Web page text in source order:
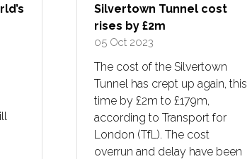
Silvertown Tunnel cost
rises by £2m
05 Oct 2023
The cost of the Silvertown
Tunnel has crept up again, this
time by £2m to £179m,
according to Transport for
London (TfL). The cost
overrun and delay have been